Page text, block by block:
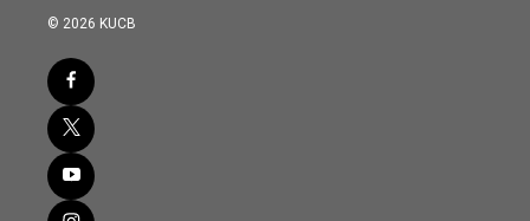
© 2026 KUCB